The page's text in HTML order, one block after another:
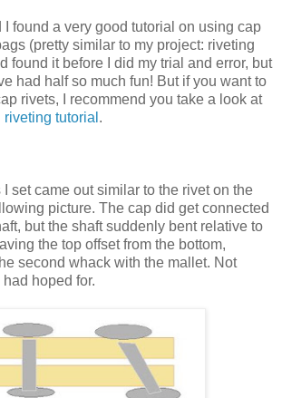
I found a very good tutorial on using cap
(pretty similar to my project: riveting
found it before I did my trial and error, but
had half so much fun! But if you want to
rivets, I recommend you take a look at
tutorial .
set came out similar to the rivet on the
picture. The cap did get connected
but the shaft suddenly bent relative to
the top offset from the bottom,
second whack with the mallet. Not
hoped for.